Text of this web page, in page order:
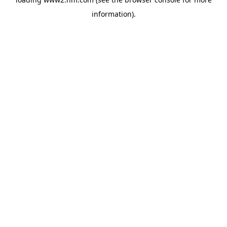
information).